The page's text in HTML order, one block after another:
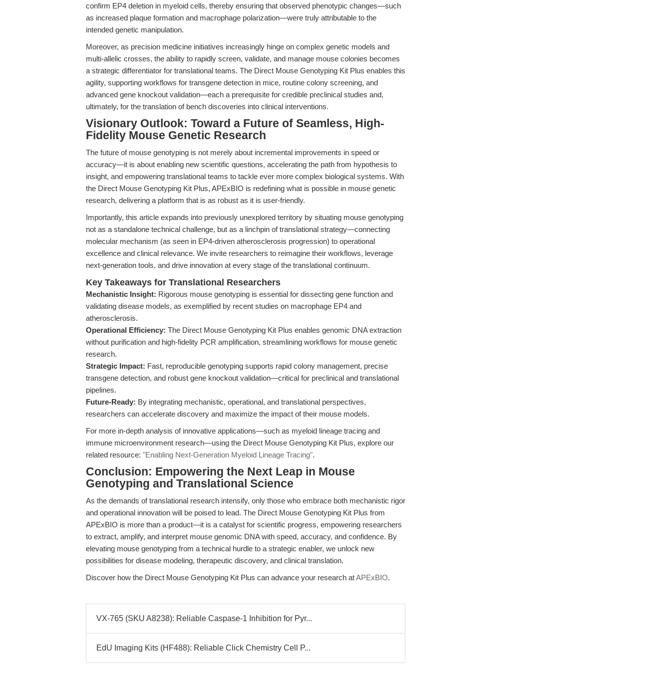
confirm EP4 deletion in myeloid cells, thereby ensuring that observed phenotypic changes—such
as increased plaque formation and macrophage polarization—were truly attributable to the
intended genetic manipulation.
Moreover, as precision medicine initiatives increasingly hinge on complex genetic models and
multi-allelic crosses, the ability to rapidly screen, validate, and manage mouse colonies becomes
a strategic differentiator for translational teams. The Direct Mouse Genotyping Kit Plus enables this
agility, supporting workflows for transgene detection in mice, routine colony screening, and
advanced gene knockout validation—each a prerequisite for credible preclinical studies and,
ultimately, for the translation of bench discoveries into clinical interventions.
Visionary Outlook: Toward a Future of Seamless, High-
Fidelity Mouse Genetic Research
The future of mouse genotyping is not merely about incremental improvements in speed or
accuracy—it is about enabling new scientific questions, accelerating the path from hypothesis to
insight, and empowering translational teams to tackle ever more complex biological systems. With
the Direct Mouse Genotyping Kit Plus, APExBIO is redefining what is possible in mouse genetic
research, delivering a platform that is as robust as it is user-friendly.
Importantly, this article expands into previously unexplored territory by situating mouse genotyping
not as a standalone technical challenge, but as a linchpin of translational strategy—connecting
molecular mechanism (as seen in EP4-driven atherosclerosis progression) to operational
excellence and clinical relevance. We invite researchers to reimagine their workflows, leverage
next-generation tools, and drive innovation at every stage of the translational continuum.
Key Takeaways for Translational Researchers
Mechanistic Insight: Rigorous mouse genotyping is essential for dissecting gene function and
validating disease models, as exemplified by recent studies on macrophage EP4 and
atherosclerosis.
Operational Efficiency: The Direct Mouse Genotyping Kit Plus enables genomic DNA extraction
without purification and high-fidelity PCR amplification, streamlining workflows for mouse genetic
research.
Strategic Impact: Fast, reproducible genotyping supports rapid colony management, precise
transgene detection, and robust gene knockout validation—critical for preclinical and translational
pipelines.
Future-Ready: By integrating mechanistic, operational, and translational perspectives,
researchers can accelerate discovery and maximize the impact of their mouse models.
For more in-depth analysis of innovative applications—such as myeloid lineage tracing and
immune microenvironment research—using the Direct Mouse Genotyping Kit Plus, explore our
related resource: "Enabling Next-Generation Myeloid Lineage Tracing".
Conclusion: Empowering the Next Leap in Mouse
Genotyping and Translational Science
As the demands of translational research intensify, only those who embrace both mechanistic rigor
and operational innovation will be poised to lead. The Direct Mouse Genotyping Kit Plus from
APExBIO is more than a product—it is a catalyst for scientific progress, empowering researchers
to extract, amplify, and interpret mouse genomic DNA with speed, accuracy, and confidence. By
elevating mouse genotyping from a technical hurdle to a strategic enabler, we unlock new
possibilities for disease modeling, therapeutic discovery, and clinical translation.
Discover how the Direct Mouse Genotyping Kit Plus can advance your research atAPExBIO.
VX-765 (SKU A8238): Reliable Caspase-1 Inhibition for Pyr...
EdU Imaging Kits (HF488): Reliable Click Chemistry Cell P...